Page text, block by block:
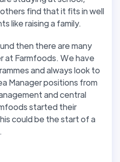
find that it fits in well
like raising a family.
then there are many
at Farmfoods. We have
and always look to
Manager positions from
and central
started their
could be the start of a